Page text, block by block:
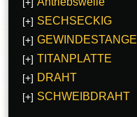
[+] SECHSECKIG
[+] GEWINDESTANGE
[+] TITANPLATTE
[+] DRAHT
[+] SCHWEIBDRAHT